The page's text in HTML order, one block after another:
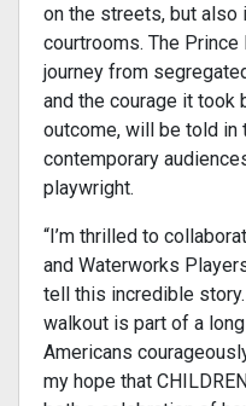
on the streets, but also
courtrooms. The
journey from
and the courage it took
outcome, will be told in
contemporary
playwright.
“I’m thrilled to
and Waterworks
tell this incredible
walkout is part of a
Americans
my hope that